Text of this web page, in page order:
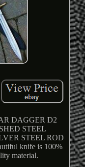
DAGGER D2
STEEL
STEEL ROD
knife is 100%
material.